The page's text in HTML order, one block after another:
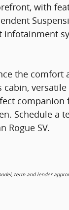
with
infotainment
the
cabin,
Schedule a
Rogue SV.
term and lender